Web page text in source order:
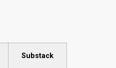
Substack